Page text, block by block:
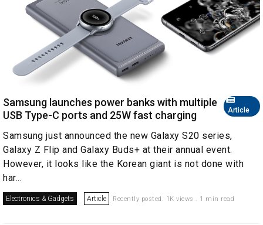
Article
Samsung launches power banks with multiple
USB Type-C ports and 25W fast charging
Samsung just announced the new Galaxy S20 series,
Galaxy Z Flip and Galaxy Buds+ at their annual event.
However, it looks like the Korean giant is not done with
har...
Electronics & Gadgets Article Recently posted. 1K views . 1 min read